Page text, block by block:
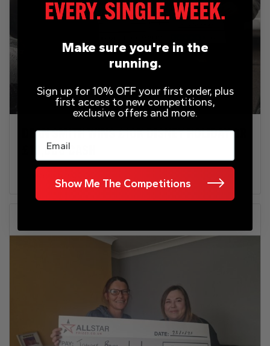
DEAN SMITH WINS £10K DISNEY HOLIDAY OR
£10,000 CASH
Make sure you're in the
running.
Sign up for 10% OFF your first order, plus
first access to new competitions,
exclusive offers and more.
Email
Show Me The Competitions